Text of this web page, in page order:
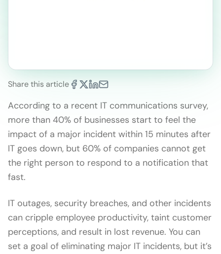
Share this article
According to a recent IT communications survey,
more than 40% of businesses start to feel the
impact of a major incident within 15 minutes after
IT goes down, but 60% of companies cannot get
the right person to respond to a notification that
fast.
IT outages, security breaches, and other incidents
can cripple employee productivity, taint customer
perceptions, and result in lost revenue. You can
set a goal of eliminating major IT incidents, but it’s